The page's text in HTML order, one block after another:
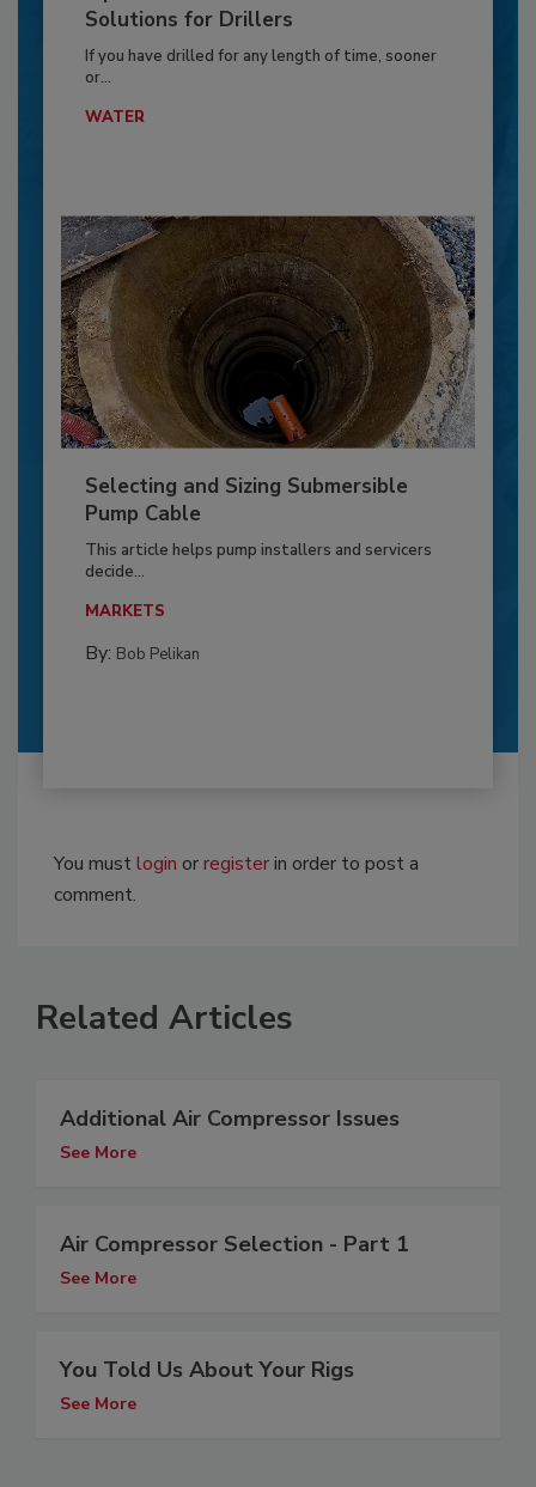
Solutions for Drillers
If you have drilled for any length of time, sooner
or...
WATER
Selecting and Sizing Submersible
Pump Cable
This article helps pump installers and servicers
decide...
MARKETS
By: Bob Pelikan
You mustlogin orregisterin order to post a
comment.
Related Articles
Additional Air Compressor Issues
See More
Air Compressor Selection - Part 1
See More
You Told Us About Your Rigs
See More